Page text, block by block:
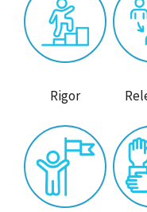
Rigor